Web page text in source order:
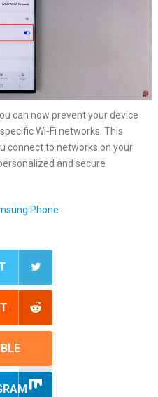
can now prevent your device
Wi-Fi networks. This
connect to networks on your
and secure
Phone